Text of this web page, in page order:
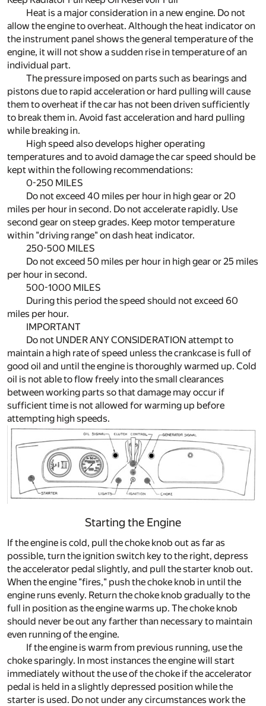
Heat is a major consideration in a new engine. Do not
allow the engine to overheat. Although the heat indicator on
the instrument panel shows the general temperature of the
engine, it will not show a sudden rise in temperature of an
individual part.
The pressure imposed on parts such as bearings and
pistons due to rapid acceleration or hard pulling will cause
them to overheat if the car has not been driven sufficiently
to break them in. Avoid fast acceleration and hard pulling
while breaking in.
High speed also develops higher operating
temperatures and to avoid damage the car speed should be
kept within the following recommendations:
0-250 MILES
Do not exceed 40 miles per hour in high gear or 20
miles per hour in second. Do not accelerate rapidly. Use
second gear on steep grades. Keep motor temperature
within "driving range" on dash heat indicator.
250-500 MILES
Do not exceed 50 miles per hour in high gear or 25 miles
per hour in second.
500-1000 MILES
During this period the speed should not exceed 60
miles per hour.
IMPORTANT
Do not UNDER ANY CONSIDERATION attempt to
maintain a high rate of speed unless the crankcase is full of
good oil and until the engine is thoroughly warmed up. Cold
oil is not able to flow freely into the small clearances
between working parts so that damage may occur if
sufficient time is not allowed for warming up before
attempting high speeds.
Starting the Engine
If the engine is cold, pull the choke knob out as far as
possible, turn the ignition switch key to the right, depress
the accelerator pedal slightly, and pull the starter knob out.
When the engine "fires," push the choke knob in until the
engine runs evenly. Return the choke knob gradually to the
full in position as the engine warms up. The choke knob
should never be out any farther than necessary to maintain
even running of the engine.
If the engine is warm from previous running, use the
choke sparingly. In most instances the engine will start
immediately without the use of the choke if the accelerator
pedal is held in a slightly depressed position while the
starter is used. Do not under any circumstances work the